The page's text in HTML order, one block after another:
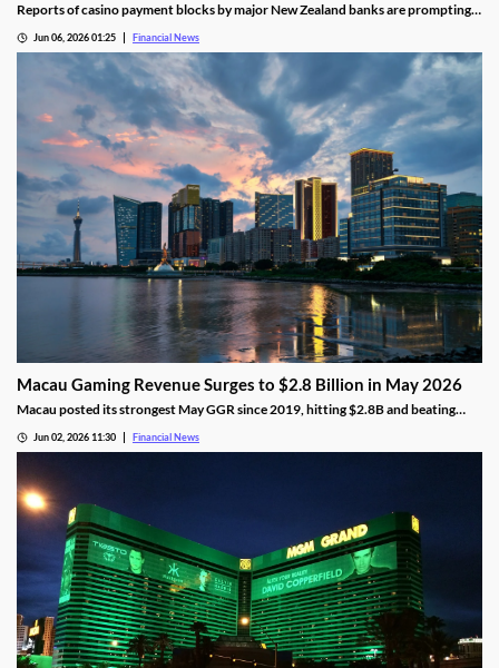
Reports of casino payment blocks by major New Zealand banks are prompting
Jun 06, 2026 01:25 Financial News
Macau Gaming Revenue Surges to $2.8 Billion in May 2026
Macau posted its strongest May GGR since 2019, hitting $2.8B and beating
Jun 02, 2026 11:30 Financial News